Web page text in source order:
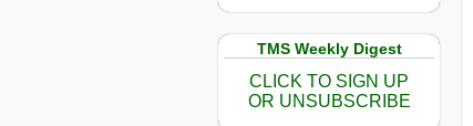
TMS Weekly Digest
CLICK TO SIGN UP
OR UNSUBSCRIBE